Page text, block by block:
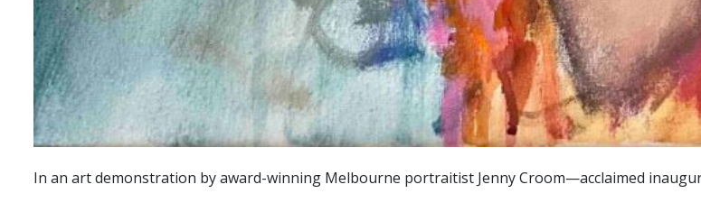
In an art demonstration by award-winning Melbourne portraitist Jenny Croom—acclaimed